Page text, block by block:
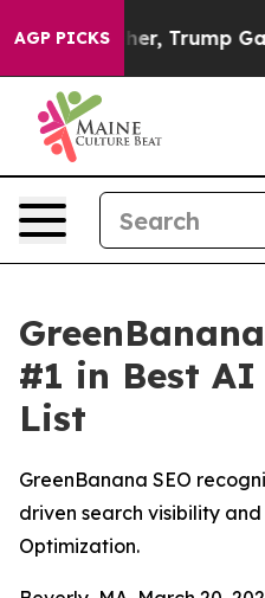
AGP PICKS
Higher, Trump
#1 in Best AI
List
GreenBanana SEO
driven search visibility
Optimization.